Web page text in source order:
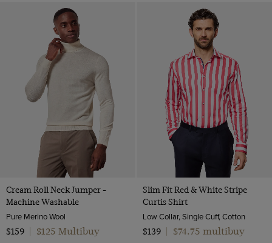
Cream Roll Neck Jumper -
Machine Washable
Pure Merino Wool
$159
$125 Multibuy
Slim Fit Red & White Stripe
Curtis Shirt
Low Collar, Single Cuff, Cotton
$139
$74.75 multibuy